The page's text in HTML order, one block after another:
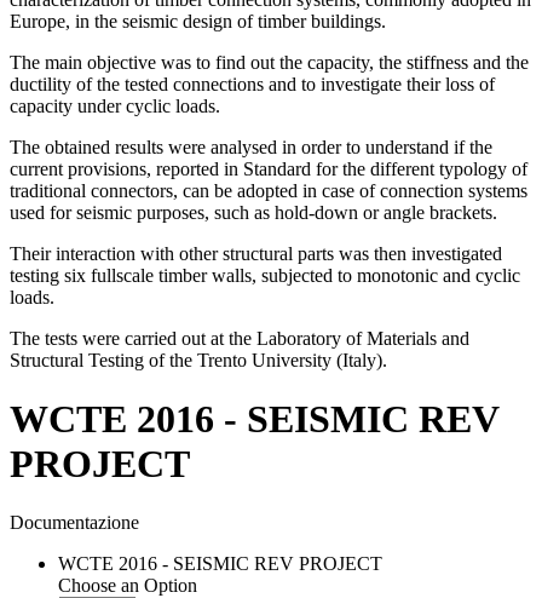
Europe, in the seismic design of timber buildings.
The main objective was to find out the capacity, the stiffness and the
ductility of the tested connections and to investigate their loss of
capacity under cyclic loads.
The obtained results were analysed in order to understand if the
current provisions, reported in Standard for the different typology of
traditional connectors, can be adopted in case of connection systems
used for seismic purposes, such as hold-down or angle brackets.
Their interaction with other structural parts was then investigated
testing six fullscale timber walls, subjected to monotonic and cyclic
loads.
The tests were carried out at the Laboratory of Materials and
Structural Testing of the Trento University (Italy).
WCTE 2016 - SEISMIC REV
PROJECT
Documentazione
WCTE 2016 - SEISMIC REV PROJECT
Choose an Option